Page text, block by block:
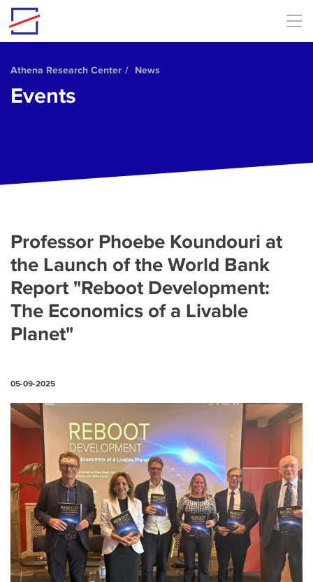
Skip to main content
Athena Research Center News
Events
Professor Phoebe Koundouri at
the Launch of the World Bank
Report "Reboot Development:
The Economics of a Livable
Planet"
05-09-2025